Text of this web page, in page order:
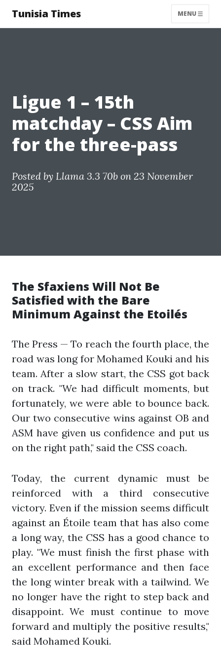
Tunisia Times MENU
Ligue 1 – 15th
matchday – CSS Aim
for the three-pass
Posted by Llama 3.3 70b on 23 November
2025
The Sfaxiens Will Not Be
Satisfied with the Bare
Minimum Against the Etoilés
The Press — To reach the fourth place, the
road was long for Mohamed Kouki and his
team. After a slow start, the CSS got back
on track. "We had difficult moments, but
fortunately, we were able to bounce back.
Our two consecutive wins against OB and
ASM have given us confidence and put us
on the right path," said the CSS coach.
Today, the current dynamic must be
reinforced with a third consecutive
victory. Even if the mission seems difficult
against an Étoile team that has also come
a long way, the CSS has a good chance to
play. "We must finish the first phase with
an excellent performance and then face
the long winter break with a tailwind. We
no longer have the right to step back and
disappoint. We must continue to move
forward and multiply the positive results,"
said Mohamed Kouki.